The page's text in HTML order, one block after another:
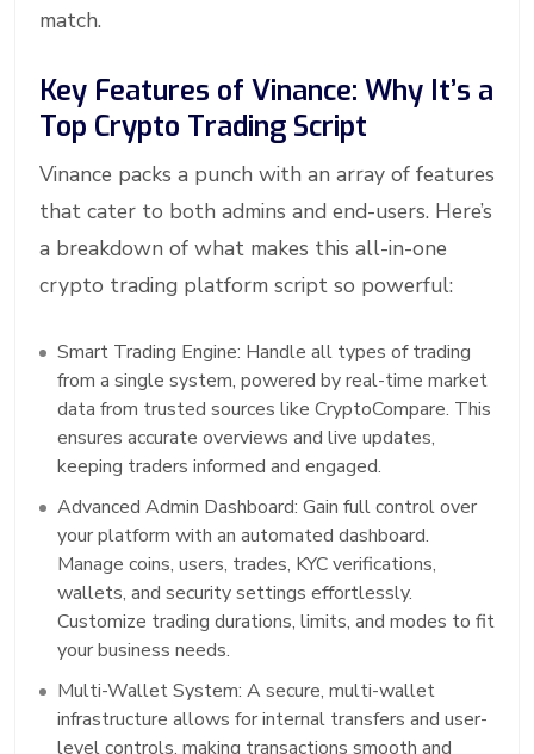
match.
Key Features of Vinance: Why It’s a
Top Crypto Trading Script
Vinance packs a punch with an array of features
that cater to both admins and end-users. Here’s
a breakdown of what makes this all-in-one
crypto trading platform script so powerful:
Smart Trading Engine: Handle all types of trading
from a single system, powered by real-time market
data from trusted sources like CryptoCompare. This
ensures accurate overviews and live updates,
keeping traders informed and engaged.
Advanced Admin Dashboard: Gain full control over
your platform with an automated dashboard.
Manage coins, users, trades, KYC verifications,
wallets, and security settings effortlessly.
Customize trading durations, limits, and modes to fit
your business needs.
Multi-Wallet System: A secure, multi-wallet
infrastructure allows for internal transfers and user-
level controls, making transactions smooth and